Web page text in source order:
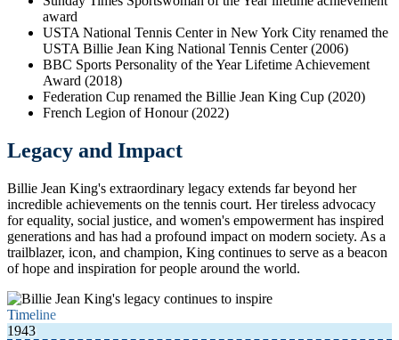
award
USTA National Tennis Center in New York City renamed the
USTA Billie Jean King National Tennis Center (2006)
BBC Sports Personality of the Year Lifetime Achievement
Award (2018)
Federation Cup renamed the Billie Jean King Cup (2020)
French Legion of Honour (2022)
Legacy and Impact
Billie Jean King's extraordinary legacy extends far beyond her
incredible achievements on the tennis court. Her tireless advocacy
for equality, social justice, and women's empowerment has inspired
generations and has had a profound impact on modern society. As a
trailblazer, icon, and champion, King continues to serve as a beacon
of hope and inspiration for people around the world.
Timeline
1943